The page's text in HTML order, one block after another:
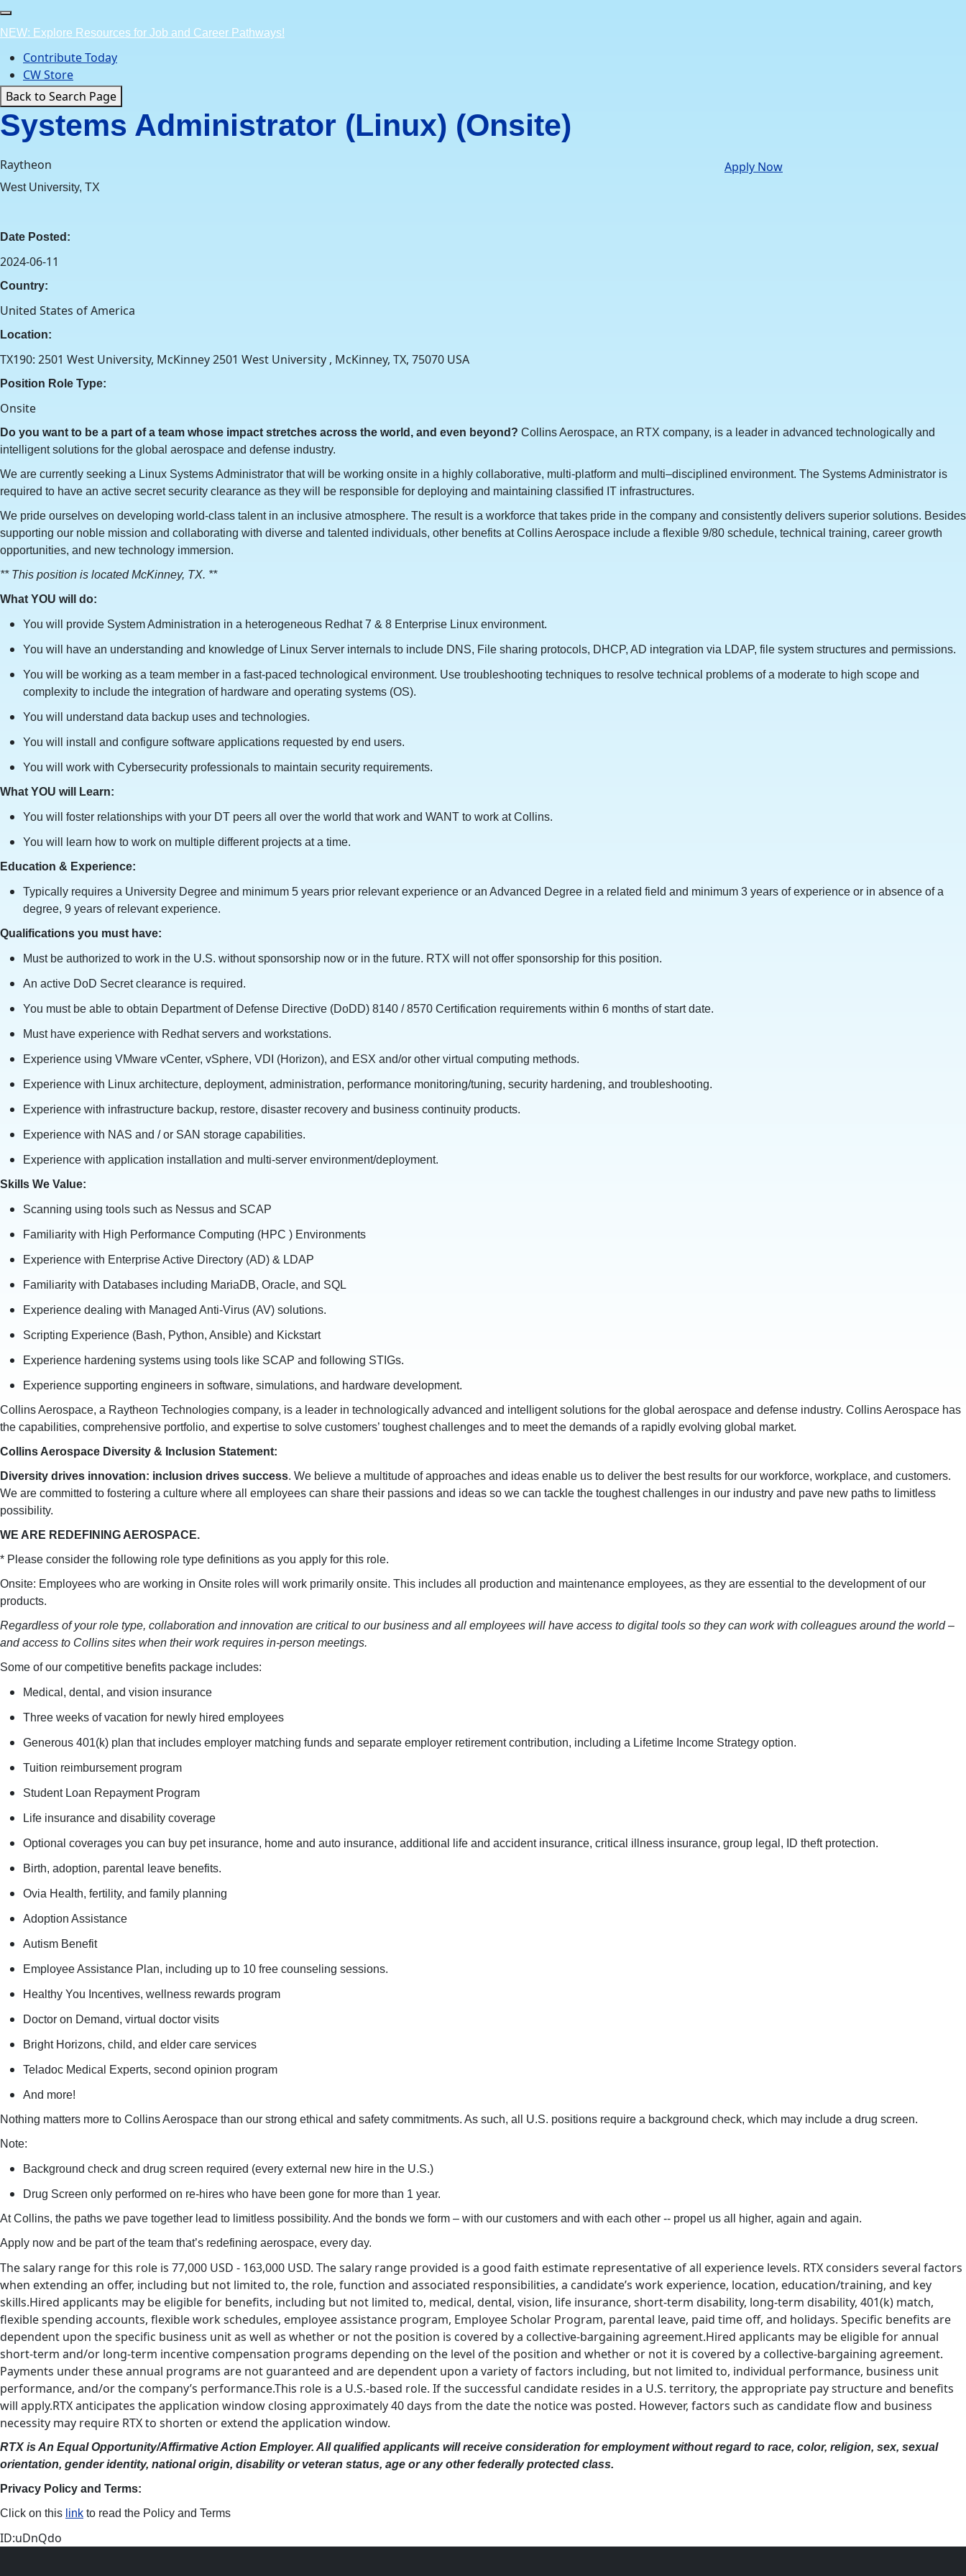
Skip
to
content
NEW: Explore Resources for Job and Career Pathways!
Contribute Today
CW Store
Back to Search Page
Systems Administrator (Linux) (Onsite)
Raytheon
West University, TX
Apply Now
Date Posted:
2024-06-11
Country:
United States of America
Location:
TX190: 2501 West University, McKinney 2501 West University , McKinney, TX, 75070 USA
Position Role Type:
Onsite
Do you want to be a part of a team whose impact stretches across the world, and even beyond? Collins Aerospace, an RTX company, is a leader in advanced technologically and
intelligent solutions for the global aerospace and defense industry.
We are currently seeking a Linux Systems Administrator that will be working onsite in a highly collaborative, multi-platform and multi–disciplined environment. The Systems Administrator is
required to have an active secret security clearance as they will be responsible for deploying and maintaining classified IT infrastructures.
We pride ourselves on developing world-class talent in an inclusive atmosphere. The result is a workforce that takes pride in the company and consistently delivers superior solutions. Besides
supporting our noble mission and collaborating with diverse and talented individuals, other benefits at Collins Aerospace include a flexible 9/80 schedule, technical training, career growth
opportunities, and new technology immersion.
** This position is located McKinney, TX. **
What YOU will do:
You will provide System Administration in a heterogeneous Redhat 7 & 8 Enterprise Linux environment.
You will have an understanding and knowledge of Linux Server internals to include DNS, File sharing protocols, DHCP, AD integration via LDAP, file system structures and permissions.
You will be working as a team member in a fast-paced technological environment. Use troubleshooting techniques to resolve technical problems of a moderate to high scope and
complexity to include the integration of hardware and operating systems (OS).
You will understand data backup uses and technologies.
You will install and configure software applications requested by end users.
You will work with Cybersecurity professionals to maintain security requirements.
What YOU will Learn:
You will foster relationships with your DT peers all over the world that work and WANT to work at Collins.
You will learn how to work on multiple different projects at a time.
Education & Experience:
Typically requires a University Degree and minimum 5 years prior relevant experience or an Advanced Degree in a related field and minimum 3 years of experience or in absence of a
degree, 9 years of relevant experience.
Qualifications you must have:
Must be authorized to work in the U.S. without sponsorship now or in the future. RTX will not offer sponsorship for this position.
An active DoD Secret clearance is required.
You must be able to obtain Department of Defense Directive (DoDD) 8140 / 8570 Certification requirements within 6 months of start date.
Must have experience with Redhat servers and workstations.
Experience using VMware vCenter, vSphere, VDI (Horizon), and ESX and/or other virtual computing methods.
Experience with Linux architecture, deployment, administration, performance monitoring/tuning, security hardening, and troubleshooting.
Experience with infrastructure backup, restore, disaster recovery and business continuity products.
Experience with NAS and / or SAN storage capabilities.
Experience with application installation and multi-server environment/deployment.
Skills We Value:
Scanning using tools such as Nessus and SCAP
Familiarity with High Performance Computing (HPC ) Environments
Experience with Enterprise Active Directory (AD) & LDAP
Familiarity with Databases including MariaDB, Oracle, and SQL
Experience dealing with Managed Anti-Virus (AV) solutions.
Scripting Experience (Bash, Python, Ansible) and Kickstart
Experience hardening systems using tools like SCAP and following STIGs.
Experience supporting engineers in software, simulations, and hardware development.
Collins Aerospace, a Raytheon Technologies company, is a leader in technologically advanced and intelligent solutions for the global aerospace and defense industry. Collins Aerospace has
the capabilities, comprehensive portfolio, and expertise to solve customers’ toughest challenges and to meet the demands of a rapidly evolving global market.
Collins Aerospace Diversity & Inclusion Statement:
Diversity drives innovation: inclusion drives success. We believe a multitude of approaches and ideas enable us to deliver the best results for our workforce, workplace, and customers.
We are committed to fostering a culture where all employees can share their passions and ideas so we can tackle the toughest challenges in our industry and pave new paths to limitless
possibility.
WE ARE REDEFINING AEROSPACE.
* Please consider the following role type definitions as you apply for this role.
Onsite: Employees who are working in Onsite roles will work primarily onsite. This includes all production and maintenance employees, as they are essential to the development of our
products.
Regardless of your role type, collaboration and innovation are critical to our business and all employees will have access to digital tools so they can work with colleagues around the world –
and access to Collins sites when their work requires in-person meetings.
Some of our competitive benefits package includes:
Medical, dental, and vision insurance
Three weeks of vacation for newly hired employees
Generous 401(k) plan that includes employer matching funds and separate employer retirement contribution, including a Lifetime Income Strategy option.
Tuition reimbursement program
Student Loan Repayment Program
Life insurance and disability coverage
Optional coverages you can buy pet insurance, home and auto insurance, additional life and accident insurance, critical illness insurance, group legal, ID theft protection.
Birth, adoption, parental leave benefits.
Ovia Health, fertility, and family planning
Adoption Assistance
Autism Benefit
Employee Assistance Plan, including up to 10 free counseling sessions.
Healthy You Incentives, wellness rewards program
Doctor on Demand, virtual doctor visits
Bright Horizons, child, and elder care services
Teladoc Medical Experts, second opinion program
And more!
Nothing matters more to Collins Aerospace than our strong ethical and safety commitments. As such, all U.S. positions require a background check, which may include a drug screen.
Note:
Background check and drug screen required (every external new hire in the U.S.)
Drug Screen only performed on re-hires who have been gone for more than 1 year.
At Collins, the paths we pave together lead to limitless possibility. And the bonds we form – with our customers and with each other -- propel us all higher, again and again.
Apply now and be part of the team that’s redefining aerospace, every day.
The salary range for this role is 77,000 USD - 163,000 USD. The salary range provided is a good faith estimate representative of all experience levels. RTX considers several factors
when extending an offer, including but not limited to, the role, function and associated responsibilities, a candidate’s work experience, location, education/training, and key
skills.Hired applicants may be eligible for benefits, including but not limited to, medical, dental, vision, life insurance, short-term disability, long-term disability, 401(k) match,
flexible spending accounts, flexible work schedules, employee assistance program, Employee Scholar Program, parental leave, paid time off, and holidays. Specific benefits are
dependent upon the specific business unit as well as whether or not the position is covered by a collective-bargaining agreement.Hired applicants may be eligible for annual
short-term and/or long-term incentive compensation programs depending on the level of the position and whether or not it is covered by a collective-bargaining agreement.
Payments under these annual programs are not guaranteed and are dependent upon a variety of factors including, but not limited to, individual performance, business unit
performance, and/or the company’s performance.This role is a U.S.-based role. If the successful candidate resides in a U.S. territory, the appropriate pay structure and benefits
will apply.RTX anticipates the application window closing approximately 40 days from the date the notice was posted. However, factors such as candidate flow and business
necessity may require RTX to shorten or extend the application window.
RTX is An Equal Opportunity/Affirmative Action Employer. All qualified applicants will receive consideration for employment without regard to race, color, religion, sex, sexual
orientation, gender identity, national origin, disability or veteran status, age or any other federally protected class.
Privacy Policy and Terms:
Click on this link to read the Policy and Terms
ID:uDnQdo